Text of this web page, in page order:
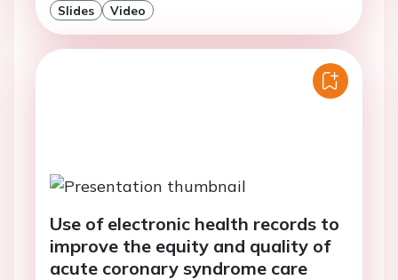
Slides Video
Use of electronic health records to
improve the equity and quality of
acute coronary syndrome care